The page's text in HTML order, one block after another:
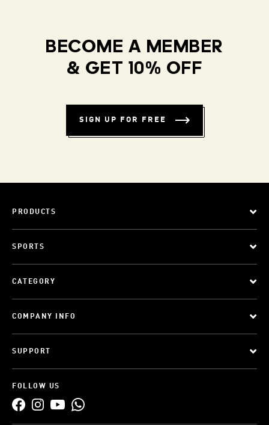
BECOME A MEMBER
& GET 10% OFF
SIGN UP FOR FREE
PRODUCTS
SPORTS
CATEGORY
COMPANY INFO
SUPPORT
FOLLOW US